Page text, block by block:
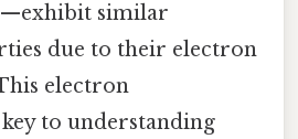
similar
due to their electron
electron
to understanding